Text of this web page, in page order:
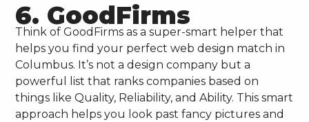
6. GoodFirms
Think of GoodFirms as a super-smart helper that
helps you find your perfect web design match in
Columbus. It’s not a design company but a
powerful list that ranks companies based on
things like Quality, Reliability, and Ability. This smart
approach helps you look past fancy pictures and